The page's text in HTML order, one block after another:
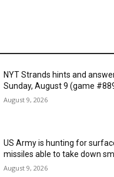
NYT Strands hints and
Sunday, August 9 (game
August 9, 2026
US Army is hunting for
missiles able to take down
August 9, 2026